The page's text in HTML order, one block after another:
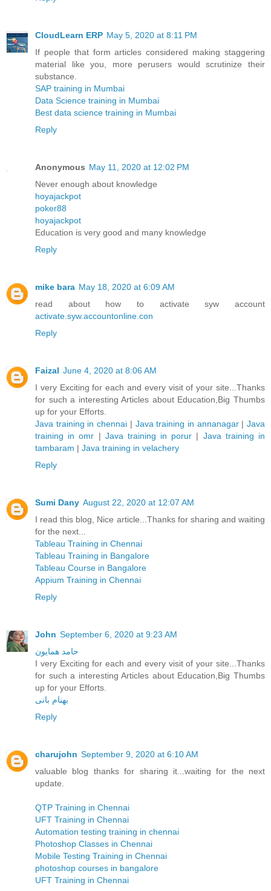
CloudLearn ERP May 5, 2020 at 8:11 PM
If people that form articles considered making staggering
material like you, more perusers would scrutinize their
substance.
SAP training in Mumbai
Data Science training in Mumbai
Best data science training in Mumbai
Reply
Anonymous May 11, 2020 at 12:02 PM
Never enough about knowledge
hoyajackpot
poker88
hoyajackpot
Education is very good and many knowledge
Reply
mike bara May 18, 2020 at 6:09 AM
read about how to activate syw account
activate.syw.accountonline.con
Reply
Faizal June 4, 2020 at 8:06 AM
I very Exciting for each and every visit of your site...Thanks
for such a interesting Articles about Education,Big Thumbs
up for your Efforts.
Java training in chennai | Java training in annanagar|Java
training in omr | Java training in porur | Java training in
tambaram | Java training in velachery
Reply
Sumi Dany August 22, 2020 at 12:07 AM
I read this blog, Nice article...Thanks for sharing and waiting
for the next...
Tableau Training in Chennai
Tableau Training in Bangalore
Tableau Course in Bangalore
Appium Training in Chennai
Reply
John September 6, 2020 at 9:23 AM
حامد همایون
I very Exciting for each and every visit of your site...Thanks
for such a interesting Articles about Education,Big Thumbs
up for your Efforts.
بهنام بانی
Reply
charujohn September 9, 2020 at 6:10 AM
valuable blog thanks for sharing it...waiting for the next
update.
QTP Training in Chennai
UFT Training in Chennai
Automation testing training in chennai
Photoshop Classes in Chennai
Mobile Testing Training in Chennai
photoshop courses in bangalore
UFT Training in Chennai